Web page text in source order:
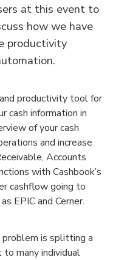
at this event to
how we have
productivity
productivity tool for
cash information in
of your cash
and increase
Accounts
with Cashbook’s
cashflow going to
EPIC and Cerner.
is splitting a
many individual